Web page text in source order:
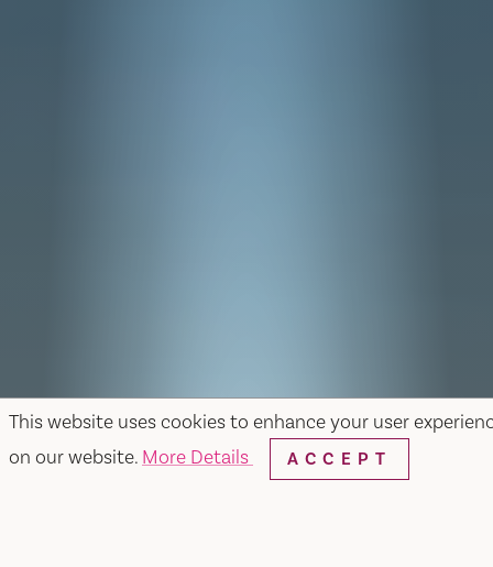
This website uses cookies to enhance your user
on our website. More Details ACCEPT